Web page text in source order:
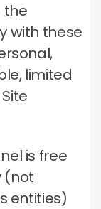
the
with these
limited
is free
(not
entities)